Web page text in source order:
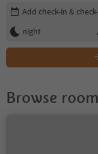
Edit booking details
Add check-in &
night
Browse